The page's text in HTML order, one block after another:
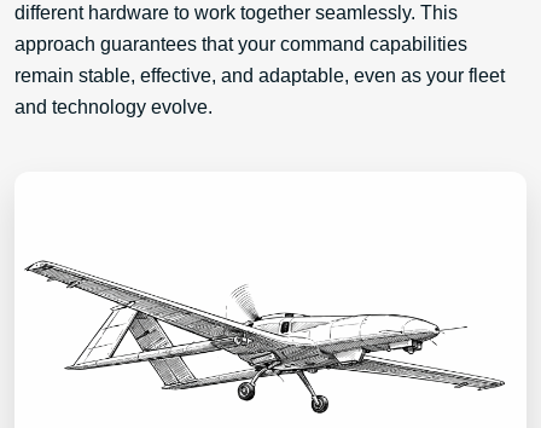
different hardware to work together seamlessly. This
approach guarantees that your command capabilities
remain stable, effective, and adaptable, even as your fleet
and technology evolve.